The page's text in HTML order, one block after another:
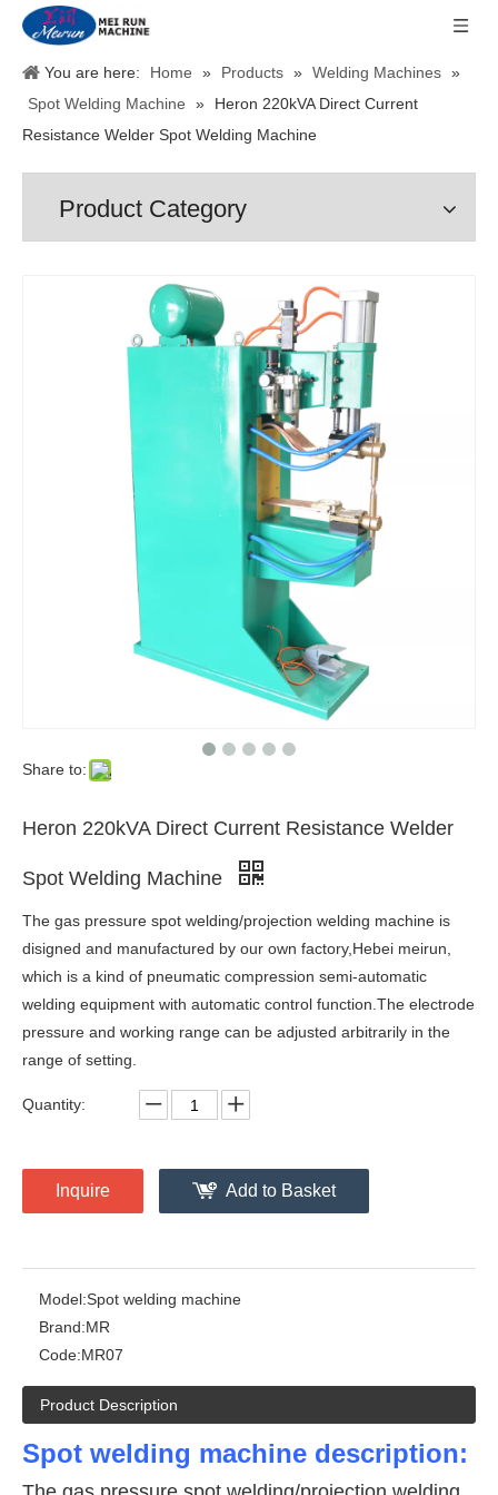
You are here: Home » Products » Welding Machines »
Spot Welding Machine
»
Heron 220kVA Direct Current
Resistance Welder Spot Welding Machine
Product Category
Share to:
Heron 220kVA Direct Current Resistance Welder
Spot Welding Machine
The gas pressure spot welding/projection welding machine is
disigned and manufactured by our own factory,Hebei meirun,
which is a kind of pneumatic compression semi-automatic
welding equipment with automatic control function.The electrode
pressure and working range can be adjusted arbitrarily in the
range of setting.
Quantity:
Inquire Add to Basket
Model:Spot welding machine
Brand:MR
Code:MR07
Product Description
Spot welding machine description: